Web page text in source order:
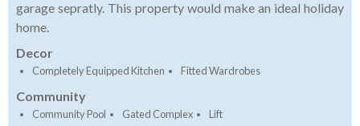
garage sepratly. This property would make an ideal holiday
home.
Decor
Completely Equipped Kitchen Fitted Wardrobes
Community
Community Pool Gated Complex
Lift